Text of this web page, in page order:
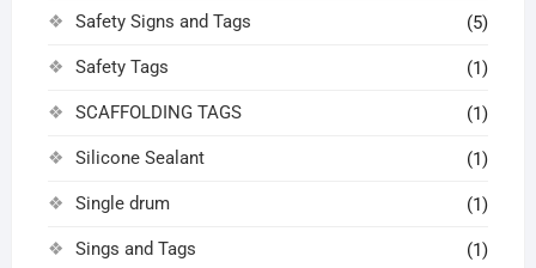
Safety Signs and Tags (5)
Safety Tags (1)
SCAFFOLDING TAGS (1)
Silicone Sealant (1)
Single drum (1)
Sings and Tags (1)